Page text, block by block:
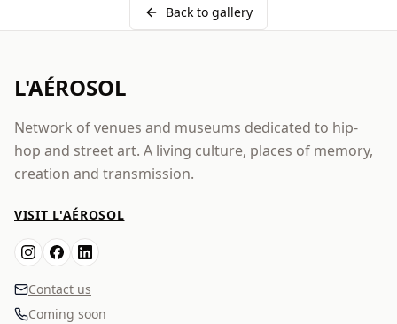
Back to gallery
L'AÉROSOL
Network of venues and museums dedicated to hip-
hop and street art. A living culture, places of memory,
creation and transmission.
VISIT L'AÉROSOL
Contact us
Coming soon